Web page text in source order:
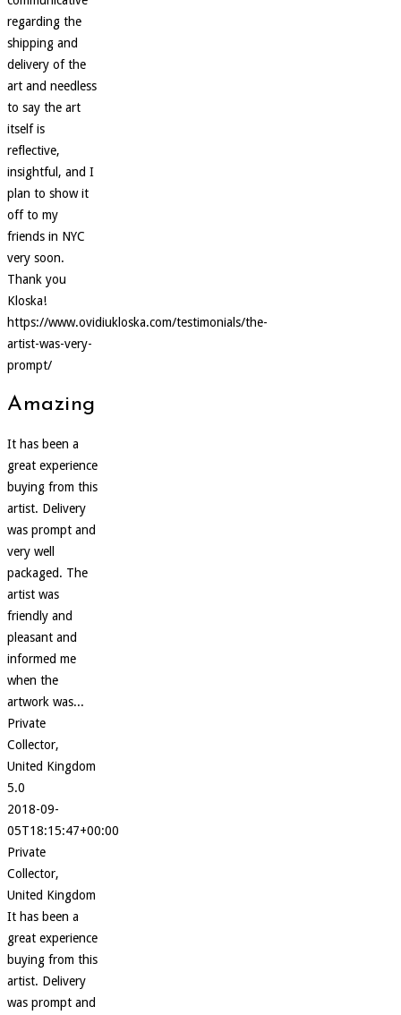
regarding the
shipping and
delivery of the
art and needless
to say the art
itself is
reflective,
insightful, and I
plan to show it
off to my
friends in NYC
very soon.
Thank you
Kloska!
https://www.ovidiukloska.com/testimonials/the-
artist-was-very-
prompt/
Amazing
It has been a
great experience
buying from this
artist. Delivery
was prompt and
very well
packaged. The
artist was
friendly and
pleasant and
informed me
when the
artwork was...
Private
Collector,
United Kingdom
5.0
2018-09-
05T18:15:47+00:00
Private
Collector,
United Kingdom
It has been a
great experience
buying from this
artist. Delivery
was prompt and